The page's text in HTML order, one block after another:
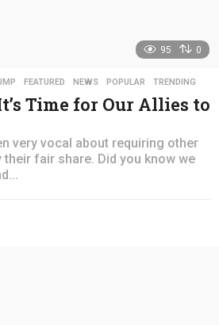
95 0
,FEATURED ,NEWS ,POPULAR ,TRENDING
Time for Our Allies to
very vocal about requiring other
their fair share. Did you know we